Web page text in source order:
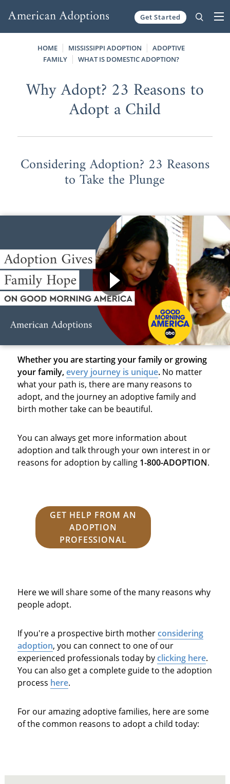
Get Started
HOME MISSISSIPPI ADOPTION
ADOPTIVE
FAMILY
WHAT IS DOMESTIC ADOPTION?
Why Adopt? 23 Reasons to
Adopt a Child
Considering Adoption? 23 Reasons
to Take the Plunge
Whether you are starting your family or growing
your family,every journey is unique.No matter
what your path is, there are many reasons to
adopt, and the journey an adoptive family and
birth mother take can be beautiful.
You can always get more information about
adoption and talk through your own interest in or
reasons for adoption by calling 1-800-ADOPTION.
GET HELP FROM AN
ADOPTION
PROFESSIONAL
Here we will share some of the many reasons why
people adopt.
If you're a prospective birth motherconsidering
adoption, you can connect to one of our
experienced professionals today byclicking here.
You can also get a complete guide to the adoption
process here.
For our amazing adoptive families, here are some
of the common reasons to adopt a child today: